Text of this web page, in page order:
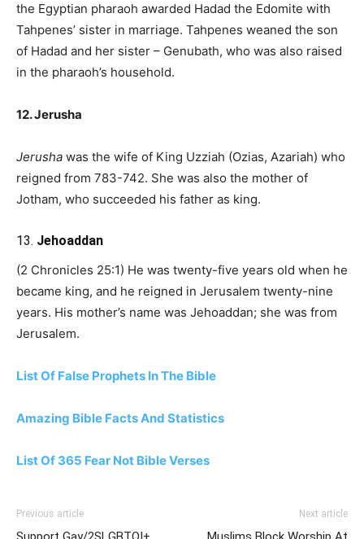
the Egyptian pharaoh awarded Hadad the Edomite with
Tahpenes’ sister in marriage. Tahpenes weaned the son
of Hadad and her sister – Genubath, who was also raised
in the pharaoh’s household.
12. Jerusha
Jerusha was the wife of King Uzziah (Ozias, Azariah) who
reigned from 783-742. She was also the mother of
Jotham, who succeeded his father as king.
13. Jehoaddan
(2 Chronicles 25:1) He was twenty-five years old when he
became king, and he reigned in Jerusalem twenty-nine
years. His mother’s name was Jehoaddan; she was from
Jerusalem.
List Of False Prophets In The Bible
Amazing Bible Facts And Statistics
List Of 365 Fear Not Bible Verses
Previous article Next article